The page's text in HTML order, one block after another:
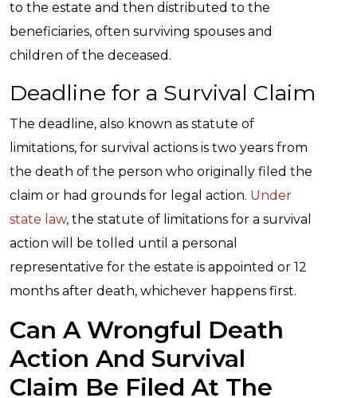
to the estate and then distributed to the
beneficiaries, often surviving spouses and
children of the deceased.
Deadline for a Survival Claim
The deadline, also known as statute of
limitations, for survival actions is two years from
the death of the person who originally filed the
claim or had grounds for legal action. Under
state law, the statute of limitations for a survival
action will be tolled until a personal
representative for the estate is appointed or 12
months after death, whichever happens first.
Can A Wrongful Death
Action And Survival
Claim Be Filed At The